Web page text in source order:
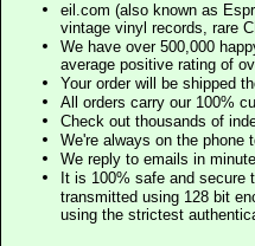
eil.com (also known as
vintage vinyl records, rare
We have over 500,000
average positive rating of
Your order will be shipped
All orders carry our 100%
Check out thousands of
We're always on the phone
We reply to emails in
It is 100% safe and secure
transmitted using 128 bit
using the strictest